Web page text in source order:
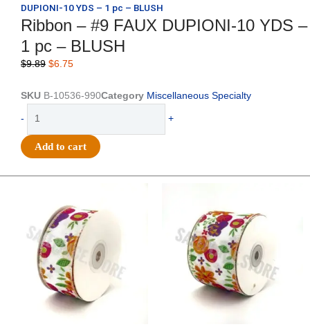
DUPIONI-10 YDS – 1 pc – BLUSH
Ribbon – #9 FAUX DUPIONI-10 YDS –
1 pc – BLUSH
$9.89 Original
was:
$6.75Current
is:
SKU B-10536-990Category Miscellaneous Specialty
-
FAUX
1
BLUSH
quantity
+
Add to cart
$14.29.
is:
$9.75.
was:
$17.59.
is:
$11.75.